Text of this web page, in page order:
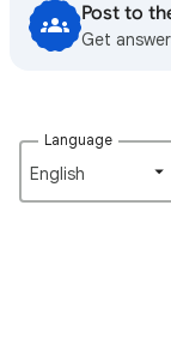
Post to
Get
Language
English‎